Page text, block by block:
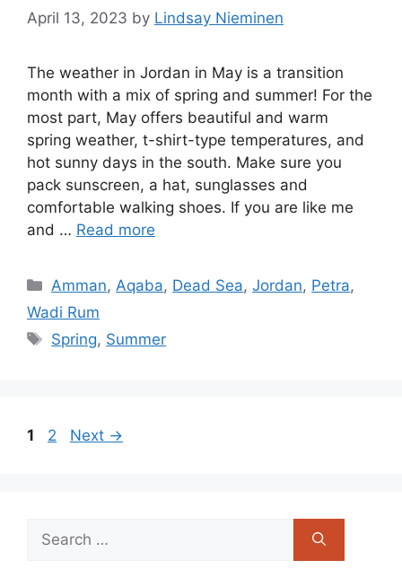
April 13, 2023 by Lindsay Nieminen
The weather in Jordan in May is a transition
month with a mix of spring and summer! For the
most part, May offers beautiful and warm
spring weather, t-shirt-type temperatures, and
hot sunny days in the south. Make sure you
pack sunscreen, a hat, sunglasses and
comfortable walking shoes. If you are like me
and … Read more
Categories
Amman,Aqaba, Dead Sea,Jordan, Petra,
Wadi Rum
Tags
Spring, Summer
Page
1 Page
2 Next →
Search
for: